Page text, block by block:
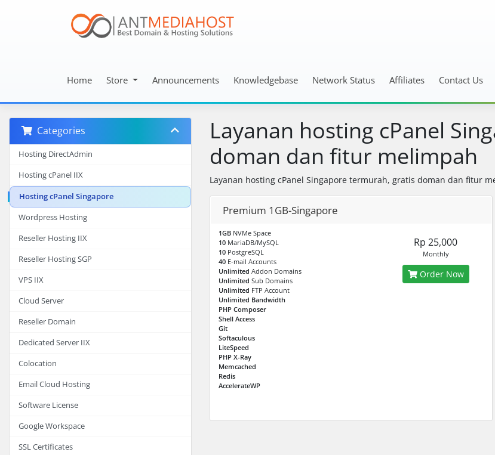
Home Store Announcements Knowledgebase Network Status Affiliates Contact Us
Categories
Hosting DirectAdmin
Hosting cPanel IIX
Hosting cPanel Singapore
Wordpress Hosting
Reseller Hosting IIX
Reseller Hosting SGP
VPS IIX
Cloud Server
Reseller Domain
Dedicated Server IIX
Colocation
Email Cloud Hosting
Software License
Google Workspace
SSL Certificates
Layanan hosting cPanel
doman dan fitur melimpah
Layanan hosting cPanel Singapore termurah, gratis doman dan fitur
Premium 1GB-Singapore
1GB NVMe Space
10 MariaDB/MySQL
10 PostgreSQL
40 E-mail Accounts
Unlimited Addon Domains
Unlimited Sub Domains
Unlimited FTP Account
Unlimited Bandwidth
PHP Composer
Shell Access
Git
Softaculous
LiteSpeed
PHP X-Ray
Memcached
Redis
AccelerateWP
Rp 25,000
Monthly
Order Now